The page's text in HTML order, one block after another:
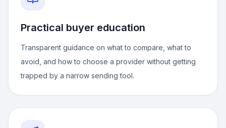
Practical buyer education
Transparent guidance on what to compare, what to
avoid, and how to choose a provider without getting
trapped by a narrow sending tool.